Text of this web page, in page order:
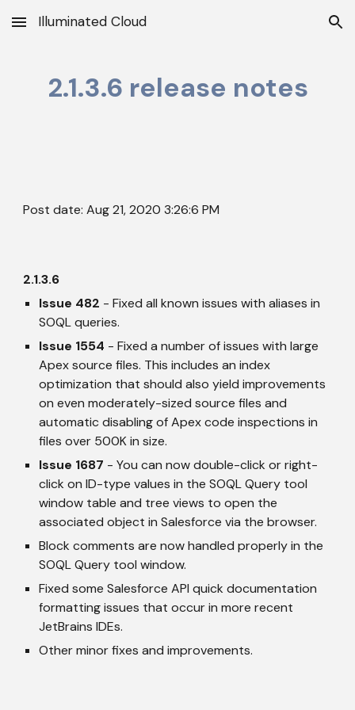
Skip to main content Skip to navigation
Illuminated Cloud
2.1.3.6 release notes
Post date: Aug 21, 2020 3:26:6 PM
2.1.3.6
Issue 482 - Fixed all known issues with aliases in
SOQL queries.
Issue 1554 - Fixed a number of issues with large
Apex source files. This includes an index
optimization that should also yield improvements
on even moderately-sized source files and
automatic disabling of Apex code inspections in
files over 500K in size.
Issue 1687 - You can now double-click or right-
click on ID-type values in the SOQL Query tool
window table and tree views to open the
associated object in Salesforce via the browser.
Block comments are now handled properly in the
SOQL Query tool window.
Fixed some Salesforce API quick documentation
formatting issues that occur in more recent
JetBrains IDEs.
Other minor fixes and improvements.